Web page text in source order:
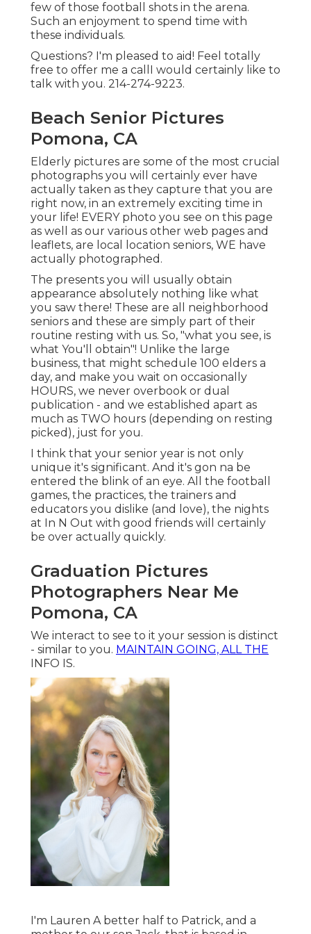
few of those football shots in the arena.
Such an enjoyment to spend time with
these individuals.
Questions? I'm pleased to aid! Feel totally
free to offer me a callI would certainly like to
talk with you. 214-274-9223.
Beach Senior Pictures
Pomona, CA
Elderly pictures are some of the most crucial
photographs you will certainly ever have
actually taken as they capture that you are
right now, in an extremely exciting time in
your life! EVERY photo you see on this page
as well as our various other web pages and
leaflets, are local location seniors, WE have
actually photographed.
The presents you will usually obtain
appearance absolutely nothing like what
you saw there! These are all neighborhood
seniors and these are simply part of their
routine resting with us. So, "what you see, is
what You'll obtain"! Unlike the large
business, that might schedule 100 elders a
day, and make you wait on occasionally
HOURS, we never overbook or dual
publication - and we established apart as
much as TWO hours (depending on resting
picked), just for you.
I think that your senior year is not only
unique it's significant. And it's gon na be
entered the blink of an eye. All the football
games, the practices, the trainers and
educators you dislike (and love), the nights
at In N Out with good friends will certainly
be over actually quickly.
Graduation Pictures
Photographers Near Me
Pomona, CA
We interact to see to it your session is distinct
- similar to you. MAINTAIN GOING, ALL THE
INFO IS.
I'm Lauren A better half to Patrick, and a